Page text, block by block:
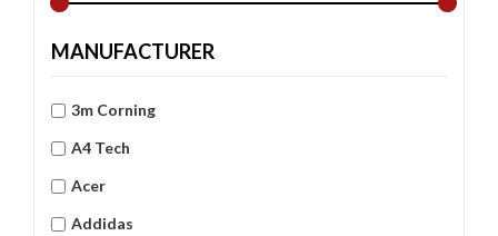
MANUFACTURER
3m Corning
A4 Tech
Acer
Addidas